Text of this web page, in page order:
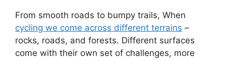
From smooth roads to bumpy trails, When
cycling we come across different terrains –
rocks, roads, and forests. Different surfaces
come with their own set of challenges, more